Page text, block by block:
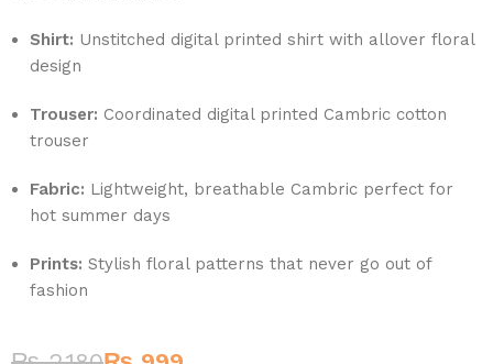
Shirt: Unstitched digital printed shirt with allover floral
design
Trouser: Coordinated digital printed Cambric cotton
trouser
Fabric: Lightweight, breathable Cambric perfect for
hot summer days
Prints: Stylish floral patterns that never go out of
fashion